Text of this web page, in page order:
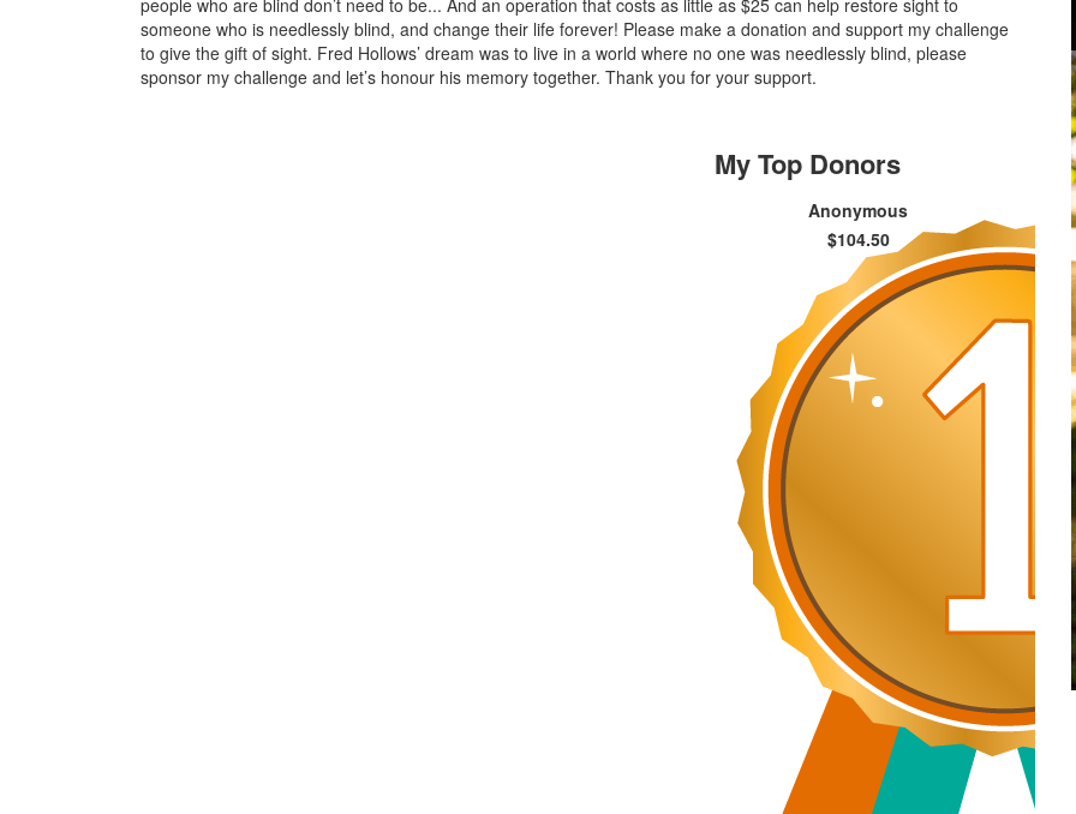
people who are blind don’t need to be... And an operation that costs as little as $25 can help restore sight to
someone who is needlessly blind, and change their life forever! Please make a donation and support my challenge
to give the gift of sight. Fred Hollows’ dream was to live in a world where no one was needlessly blind, please
sponsor my challenge and let’s honour his memory together. Thank you for your support.
My Top Donors
Anonymous
$104.50